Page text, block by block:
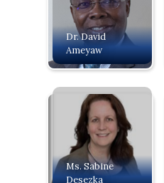
Dr. David
Ameyaw
Ms. Sabine
Desezka